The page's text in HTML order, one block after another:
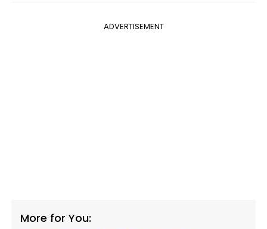
ADVERTISEMENT
More for You: